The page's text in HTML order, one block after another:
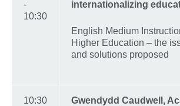
-
10:30
internationalizing
English Medium
Higher Education – the
and solutions proposed
10:30
Gwendydd Caudwell,